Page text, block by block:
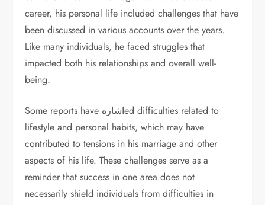
career, his personal life included challenges that have
been discussed in various accounts over the years.
Like many individuals, he faced struggles that
impacted both his relationships and overall well-
being.
Some reports have اشارهed difficulties related to
lifestyle and personal habits, which may have
contributed to tensions in his marriage and other
aspects of his life. These challenges serve as a
reminder that success in one area does not
necessarily shield individuals from difficulties in